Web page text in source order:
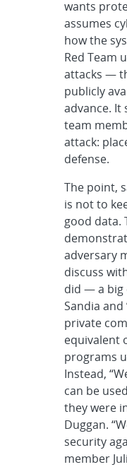
wants
assumes
how the
Red Team
attacks —
publicly
advance. It
team
attack:
defense.
The point,
is not to
good data.
adversary
discuss
did — a big
Sandia and
private
equivalent
programs
Instead,
can be
they were
Duggan.
security
member